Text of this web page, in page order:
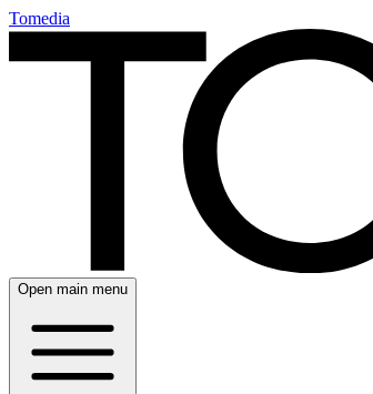
Tomedia
Open main menu